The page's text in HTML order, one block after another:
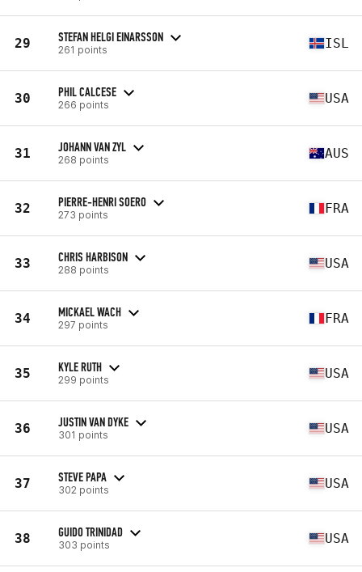
29 STEFAN HELGI EINARSSON
261 points ISL
30 PHIL CALCESE
266 points USA
31 JOHANN VAN ZYL
268 points AUS
32 PIERRE-HENRI SOERO
273 points FRA
33 CHRIS HARBISON
288 points USA
34 MICKAEL WACH
297 points FRA
35 KYLE RUTH
299 points USA
36 JUSTIN VAN DYKE
301 points USA
37 STEVE PAPA
302 points USA
38 GUIDO TRINIDAD
303 points USA